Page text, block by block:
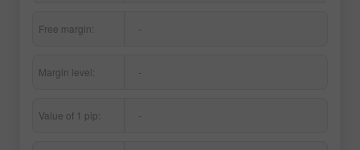
Free margin: -
Margin level: -
Value of 1 pip: -